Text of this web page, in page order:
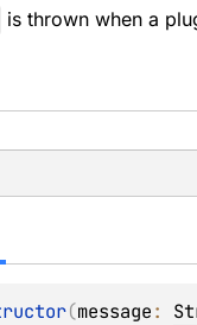
is thrown when a
(message: